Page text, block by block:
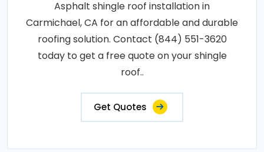
Asphalt shingle roof installation in
Carmichael, CA for an affordable and durable
roofing solution. Contact (844) 551-3620
today to get a free quote on your shingle
roof..
Get Quotes